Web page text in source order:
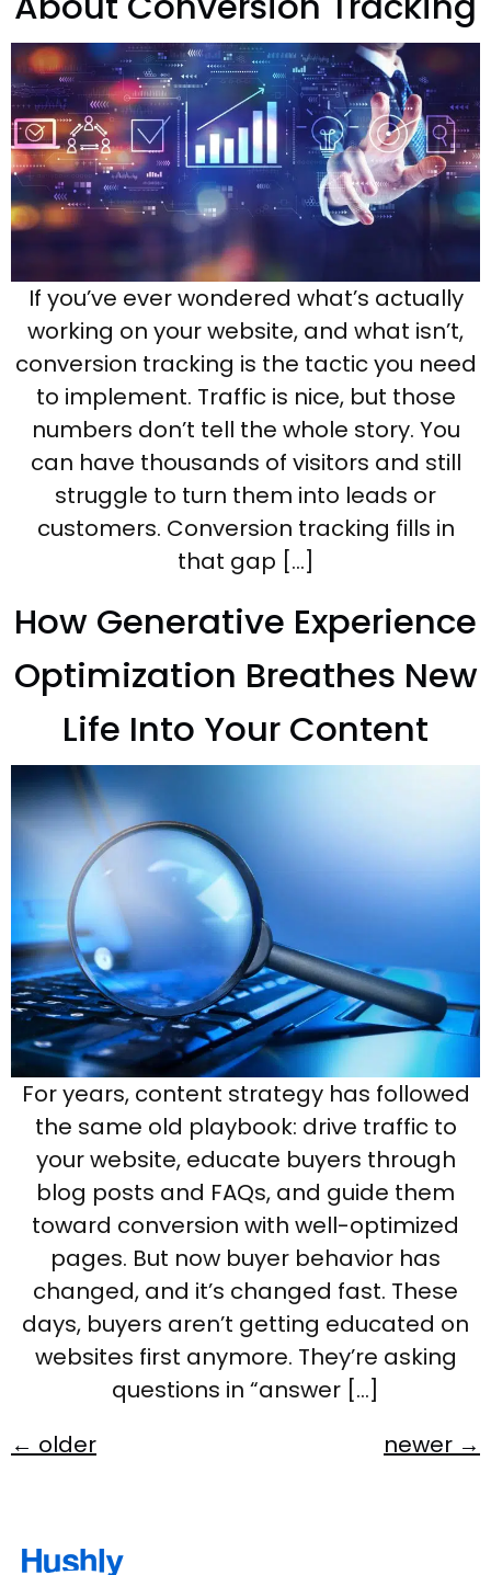
If you’ve ever wondered what’s actually
working on your website, and what isn’t,
conversion tracking is the tactic you need
to implement. Traffic is nice, but those
numbers don’t tell the whole story. You
can have thousands of visitors and still
struggle to turn them into leads or
customers. Conversion tracking fills in
that gap […]
How Generative Experience
Optimization Breathes New
Life Into Your Content
For years, content strategy has followed
the same old playbook: drive traffic to
your website, educate buyers through
blog posts and FAQs, and guide them
toward conversion with well-optimized
pages. But now buyer behavior has
changed, and it’s changed fast. These
days, buyers aren’t getting educated on
websites first anymore. They’re asking
questions in “answer […]
← older newer →